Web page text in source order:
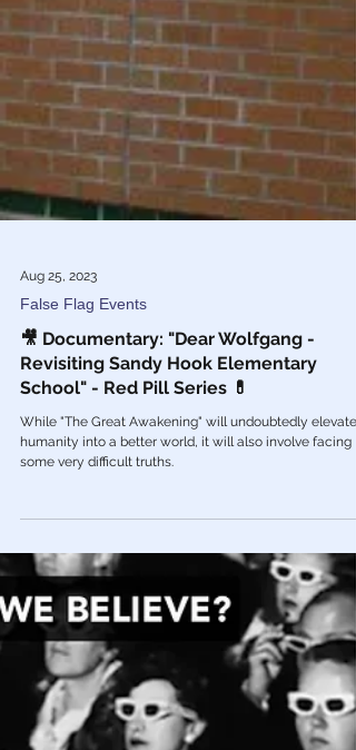
Aug 25, 2023
False Flag Events
Revisiting Sandy Hook Elementary
School" - Red Pill Series 💊
While "The Great Awakening" will undoubtedly elevate
humanity into a better world, it will also involve facing
some very difficult truths.